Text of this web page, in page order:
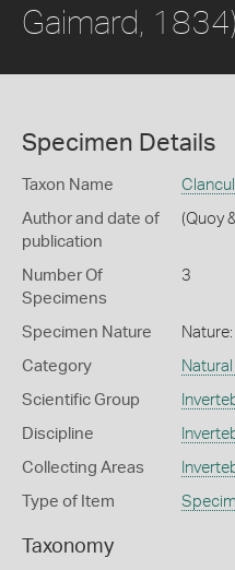
Gaimard, 1834)
Specimen Details
Taxon Name
Author and date of
publication
(Quoy
Number Of
Specimens
3
Specimen Nature
Category
Scientific Group
Discipline
Collecting Areas
Type of Item
Taxonomy